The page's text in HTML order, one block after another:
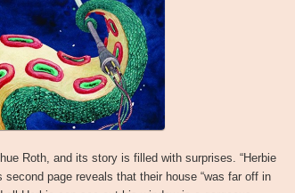
Roth, and its story is filled with surprises. “Herbie
page reveals that their house “was far off in